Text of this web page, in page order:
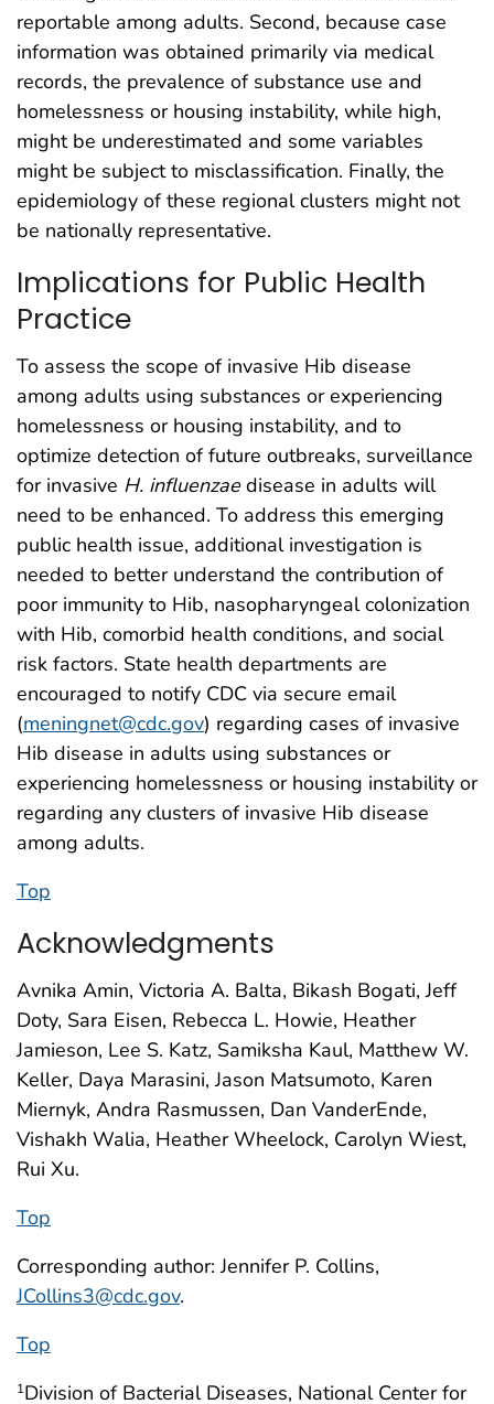
reportable among adults. Second, because case
information was obtained primarily via medical
records, the prevalence of substance use and
homelessness or housing instability, while high,
might be underestimated and some variables
might be subject to misclassification. Finally, the
epidemiology of these regional clusters might not
be nationally representative.
Implications for Public Health
Practice
To assess the scope of invasive Hib disease
among adults using substances or experiencing
homelessness or housing instability, and to
optimize detection of future outbreaks, surveillance
for invasive H. influenzaedisease in adults will
need to be enhanced. To address this emerging
public health issue, additional investigation is
needed to better understand the contribution of
poor immunity to Hib, nasopharyngeal colonization
with Hib, comorbid health conditions, and social
risk factors. State health departments are
encouraged to notify CDC via secure email
(meningnet@cdc.gov) regarding cases of invasive
Hib disease in adults using substances or
experiencing homelessness or housing instability or
regarding any clusters of invasive Hib disease
among adults.
Top
Acknowledgments
Avnika Amin, Victoria A. Balta, Bikash Bogati, Jeff
Doty, Sara Eisen, Rebecca L. Howie, Heather
Jamieson, Lee S. Katz, Samiksha Kaul, Matthew W.
Keller, Daya Marasini, Jason Matsumoto, Karen
Miernyk, Andra Rasmussen, Dan VanderEnde,
Vishakh Walia, Heather Wheelock, Carolyn Wiest,
Rui Xu.
Top
Corresponding author: Jennifer P. Collins,
JCollins3@cdc.gov.
Top
1Division of Bacterial Diseases, National Center for